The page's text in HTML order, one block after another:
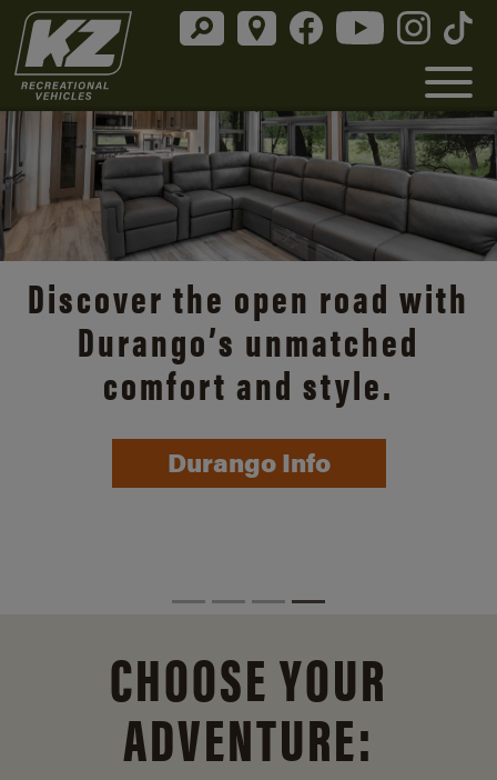
Discover the open road with
Durango’s unmatched
comfort and style.
Durango Info
CHOOSE YOUR
ADVENTURE: